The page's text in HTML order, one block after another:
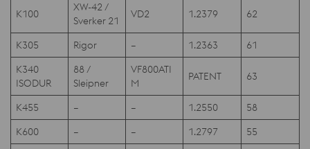
K100
XW-42 /
Sverker 21
VD2 1.2379 62
K305 Rigor – 1.2363
61
K340
ISODUR
88 /
Sleipner
VF800ATI
M
PATENT 63
K455 – – 1.2550
58
K600
– – 1.2797
55